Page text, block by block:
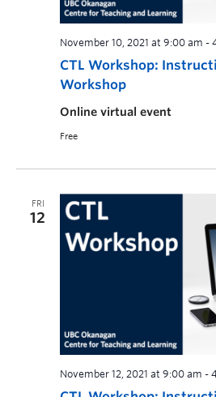
CTL Workshop:
Workshop
November 10, 2021 at 9:00 am -
Online virtual event
Free
FRI
12
November 12, 2021 at 9:00 am -